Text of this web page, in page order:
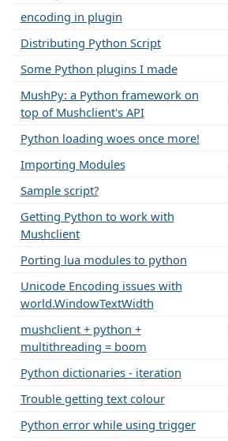
encoding in plugin
Distributing Python Script
Some Python plugins I made
MushPy: a Python framework on
top of Mushclient's API
Python loading woes once more!
Importing Modules
Sample script?
Getting Python to work with
Mushclient
Porting lua modules to python
Unicode Encoding issues with
world.WindowTextWidth
mushclient + python +
multithreading = boom
Python dictionaries - iteration
Trouble getting text colour
Python error while using trigger